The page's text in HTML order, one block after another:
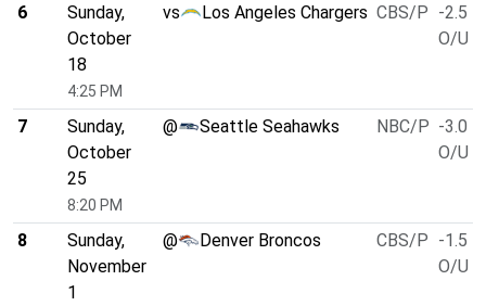
6
Sunday,
October
18
4:25 PM
vs Los Angeles Chargers CBS/P -2.5
O/U
7
Sunday,
October
25
8:20 PM
@ Seattle Seahawks NBC/P -3.0
O/U
8
Sunday,
November
1
@ Denver Broncos CBS/P -1.5
O/U